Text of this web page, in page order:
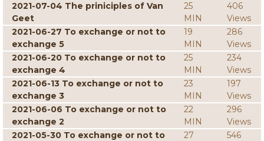
2021-07-04 The priniciples of Van
Geet
25
MIN
406
Views
2021-06-27 To exchange or not to
exchange 5
19
MIN
286
Views
2021-06-20 To exchange or not to
exchange 4
25
MIN
234
Views
2021-06-13 To exchange or not to
exchange 3
23
MIN
197
Views
2021-06-06 To exchange or not to
exchange 2
22
MIN
296
Views
2021-05-30 To exchange or not to
27
546